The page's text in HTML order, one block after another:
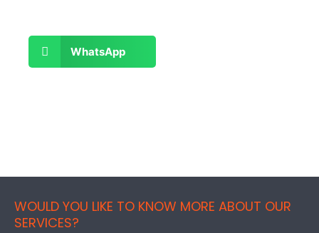
WhatsApp
WOULD YOU LIKE TO KNOW MORE ABOUT OUR
SERVICES?